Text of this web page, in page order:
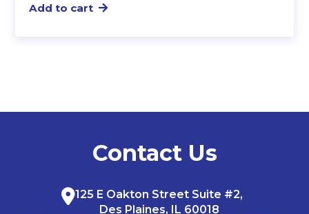
Add to cart
Contact Us
125 E Oakton Street Suite #2,
Des Plaines, IL 60018